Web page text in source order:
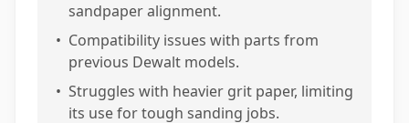
sandpaper alignment.
• Compatibility issues with parts from
previous Dewalt models.
• Struggles with heavier grit paper, limiting
its use for tough sanding jobs.